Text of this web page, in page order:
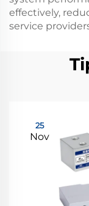
effectively,
service
25
Nov